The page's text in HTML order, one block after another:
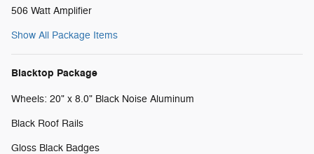
506 Watt Amplifier
Show All Package Items
Blacktop Package
Wheels: 20" x 8.0" Black Noise Aluminum
Black Roof Rails
Gloss Black Badges